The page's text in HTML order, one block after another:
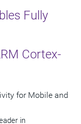
Fully
Cortex-
for Mobile and
in